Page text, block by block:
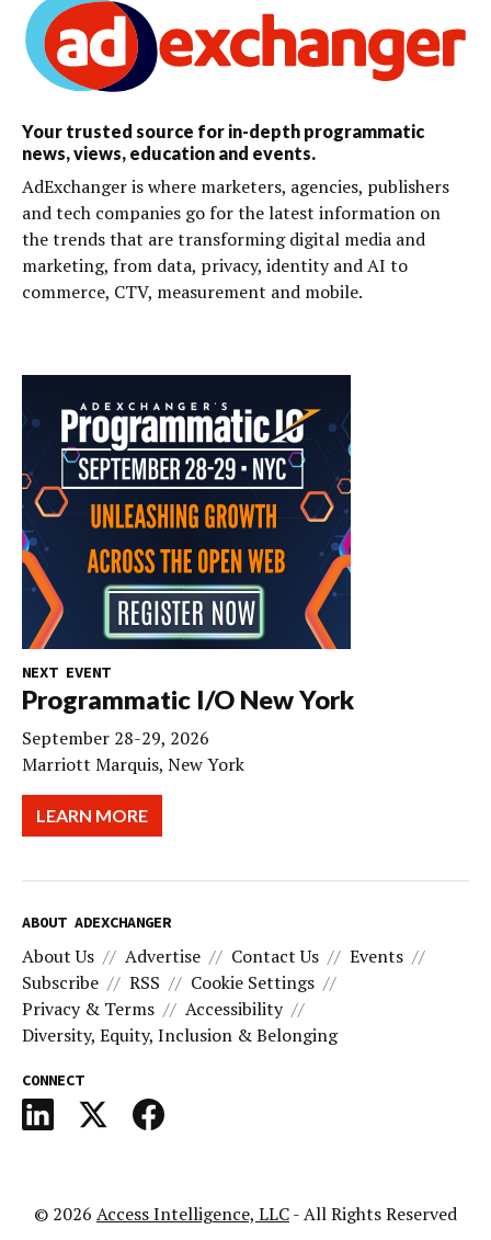
Your trusted source for in-depth programmatic
news, views, education and events.
AdExchanger is where marketers, agencies, publishers
and tech companies go for the latest information on
the trends that are transforming digital media and
marketing, from data, privacy, identity and AI to
commerce, CTV, measurement and mobile.
NEXT EVENT
Programmatic I/O New York
September 28-29, 2026
Marriott Marquis, New York
LEARN MORE
ABOUT ADEXCHANGER
About Us Advertise Contact Us
Events
Subscribe
RSS
Cookie Settings
Privacy & Terms
Accessibility
Diversity, Equity, Inclusion & Belonging
CONNECT
© 2026 Access Intelligence, LLC- All Rights Reserved